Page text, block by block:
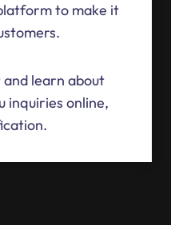
to make it
learn about
inquiries online,